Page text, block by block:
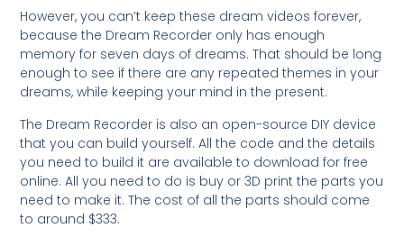
However, you can’t keep these dream videos forever,
because the Dream Recorder only has enough
memory for seven days of dreams. That should be long
enough to see if there are any repeated themes in your
dreams, while keeping your mind in the present.
The Dream Recorder is also an open-source DIY device
that you can build yourself. All the code and the details
you need to build it are available to download for free
online. All you need to do is buy or 3D print the parts you
need to make it. The cost of all the parts should come
to around $333.